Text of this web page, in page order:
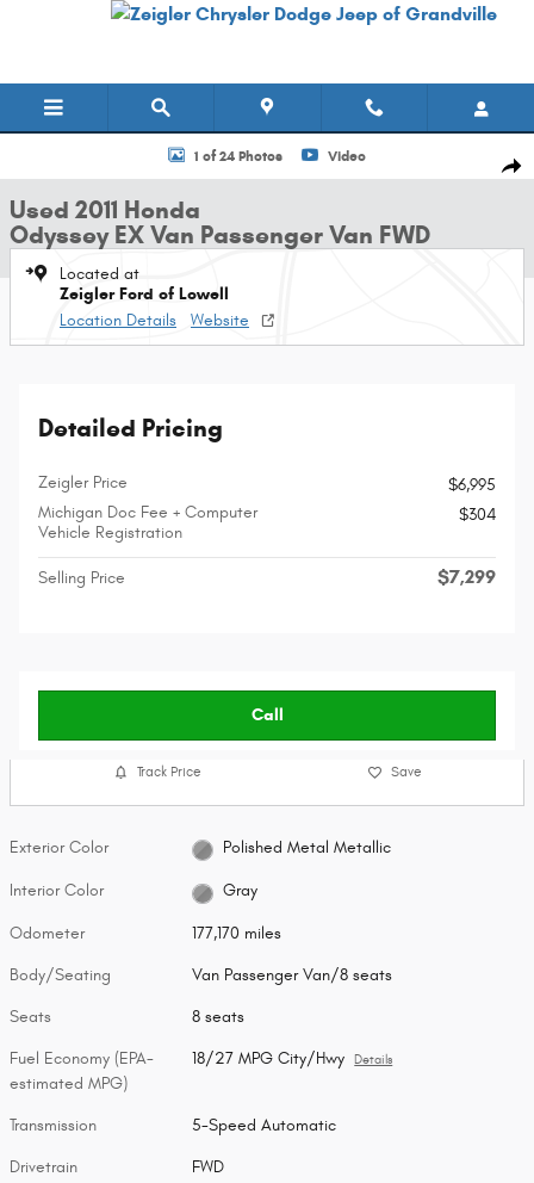
Skip to main content
Used 2011 Honda Odyssey EX Van Passenger Van Photo 1 of 24
1 of 24 Photos Video
Used 2011 Honda
Odyssey EX Van Passenger Van FWD
Located at
Zeigler Ford of Lowell
Location Details
Website
Detailed Pricing
Zeigler Price
$6,995
Michigan Doc Fee + Computer
Vehicle Registration
$304
Selling Price $7,299
Call
Track Price Save
Exterior Color Polished Metal Metallic
Interior Color Gray
Odometer 177,170 miles
Body/Seating Van Passenger Van/8 seats
Seats 8 seats
Fuel Economy (EPA-
estimated MPG)
18/27 MPG City/Hwy Details
Transmission 5-Speed Automatic
Drivetrain FWD